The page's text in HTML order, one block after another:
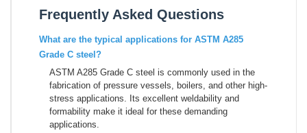
Frequently Asked Questions
What are the typical applications for ASTM A285
Grade C steel?
ASTM A285 Grade C steel is commonly used in the
fabrication of pressure vessels, boilers, and other high-
stress applications. Its excellent weldability and
formability make it ideal for these demanding
applications.